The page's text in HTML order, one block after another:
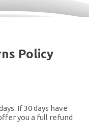
Policy
If 30 days have
you a full refund